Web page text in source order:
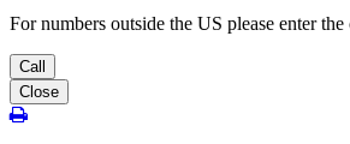
For numbers outside the US please enter
Call
Close